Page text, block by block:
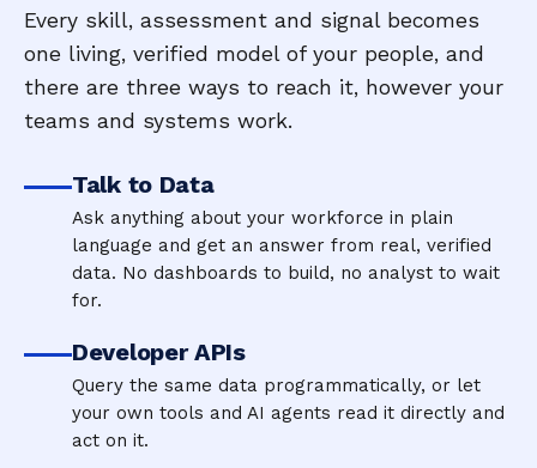
Every skill, assessment and signal becomes
one living, verified model of your people, and
there are three ways to reach it, however your
teams and systems work.
Talk to Data
Ask anything about your workforce in plain
language and get an answer from real, verified
data. No dashboards to build, no analyst to wait
for.
Developer APIs
Query the same data programmatically, or let
your own tools and AI agents read it directly and
act on it.